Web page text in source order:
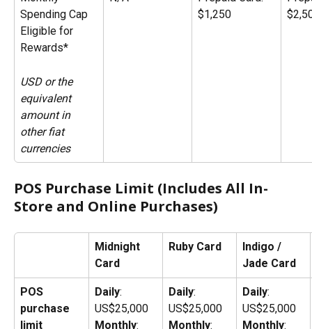
Spending Cap
Eligible for
Rewards*
USD or the
equivalent
amount in
other fiat
currencies
$1,250
POS Purchase Limit (Includes All In-
Store and Online Purchases)
Midnight
Card
Ruby Card
Indigo /
Jade Card
POS
purchase
limit
Daily:
US$25,000
Monthly:
Daily:
US$25,000
Monthly:
Daily:
US$25,000
Monthly: